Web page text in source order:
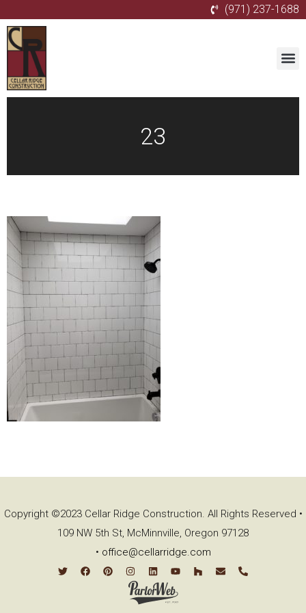
(971) 237-1688
23
Copyright ©2023 Cellar Ridge Construction. All Rights Reserved •
109 NW 5th St, McMinnville, Oregon 97128
• office@cellarridge.com